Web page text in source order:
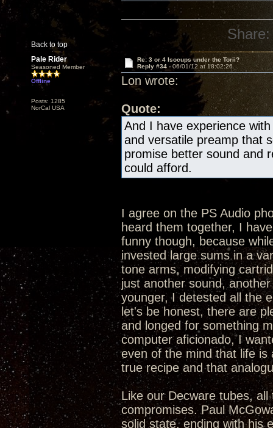
Back to top
Share:
Pale Rider
Seasoned Member
Offline
Posts: 1285
NorCal USA
Re: 3 or 4 Isocups under the Torii?
Reply #34 - 06/01/12 at 18:02:26
Lon wrote:
Quote:
And I have experience
and versatile preamp that
promise better sound and
could afford.
I agree on the PS Audio
heard them together, I
funny though, because
invested large sums in a
tone arms, modifying
just another sound,
younger, I detested all the
let's be honest, there are
and longed for something
computer aficionado, I
even of the mind that life is
true recipe and that
Like our Decware tubes,
compromises. Paul
solid state, ending with his